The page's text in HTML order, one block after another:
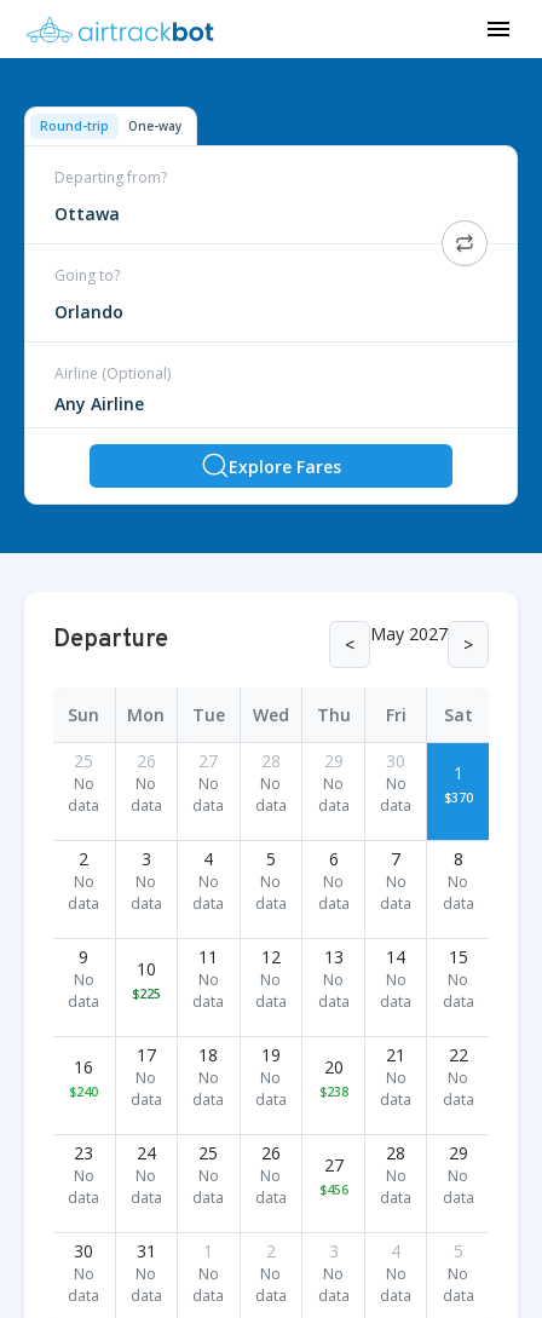
Round-trip One-way
Departing from?
Ottawa
Going to?
Orlando
Airline (Optional)
Explore Fares
Departure < May 2027 >
Sun Mon Tue Wed Thu Fri
Sat
25
No
data
26
No
data
27
No
data
28
No
data
29
No
data
30
No
data
1
$370
2
No
data
3
No
data
4
No
data
5
No
data
6
No
data
7
No
data
8
No
data
9
No
data
10
$225
11
No
data
12
No
data
13
No
data
14
No
data
15
No
data
16
$240
17
No
data
18
No
data
19
No
data
20
$238
21
No
data
22
No
data
23
No
data
24
No
data
25
No
data
26
No
data
27
$456
28
No
data
29
No
data
30
No
data
31
No
data
1
No
data
2
No
data
3
No
data
4
No
data
5
No
data